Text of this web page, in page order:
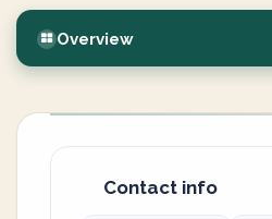
Overview
Contact info